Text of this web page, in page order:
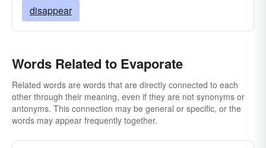
disappear
Words Related to Evaporate
Related words are words that are directly connected to each
other through their meaning, even if they are not synonyms or
antonyms. This connection may be general or specific, or the
words may appear frequently together.